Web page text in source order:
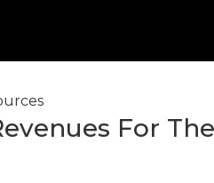
For